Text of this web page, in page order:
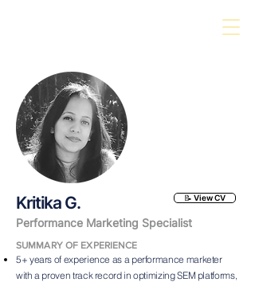
Kritika G. 📝 View CV
Performance Marketing Specialist
SUMMARY OF EXPERIENCE
5+ years of experience as a performance marketer
with a proven track record in optimizing SEM platforms,